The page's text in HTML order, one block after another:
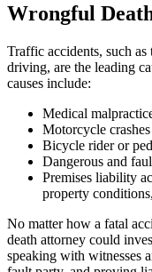
Wrongful
Traffic accidents, such
driving, are the leading
causes include:
Medical
Motorcycle crashes
Bicycle rider or
Dangerous and
Premises liability
property
No matter how a fatal
death attorney could
speaking with witnesses